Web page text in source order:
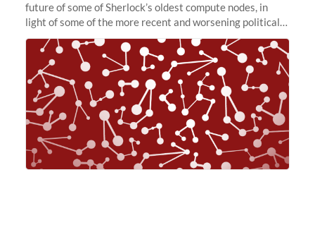
future of some of Sherlock’s oldest compute nodes, in
light of some of the more recent and worsening political
and economic conditions. As many of you know, we had
planned to retire the